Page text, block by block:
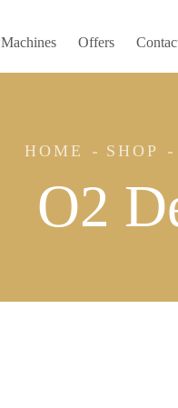
Machines Offers
O2
HOME SHOP